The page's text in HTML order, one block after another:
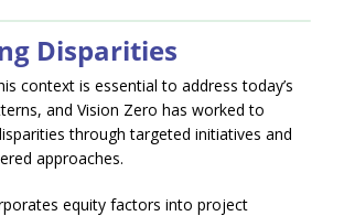
Disparities
context is essential to address today’s
and Vision Zero has worked to
through targeted initiatives and
approaches.
equity factors into project